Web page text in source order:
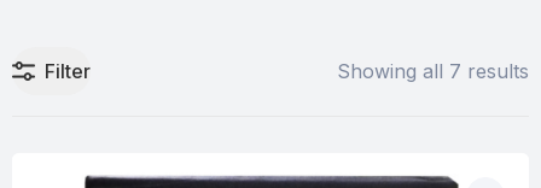
Filter Showing all 7 results